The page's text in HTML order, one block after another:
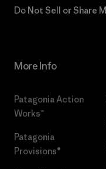
Do Not Sell or Share
More Info
Patagonia Action
Works™
Patagonia
Provisions®